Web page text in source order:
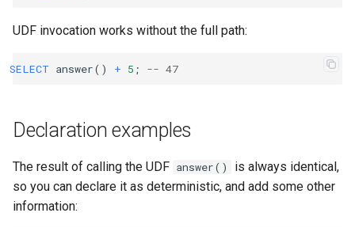
UDF invocation works without the full path:
SELECT answer() + 5 ; -- 47
Declaration examples
The result of calling the UDF answer()
is always identical,
so you can declare it as deterministic, and add some other
information: